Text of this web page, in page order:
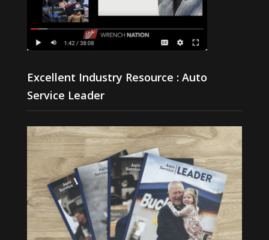
Excellent Industry Resource : Auto
Service Leader